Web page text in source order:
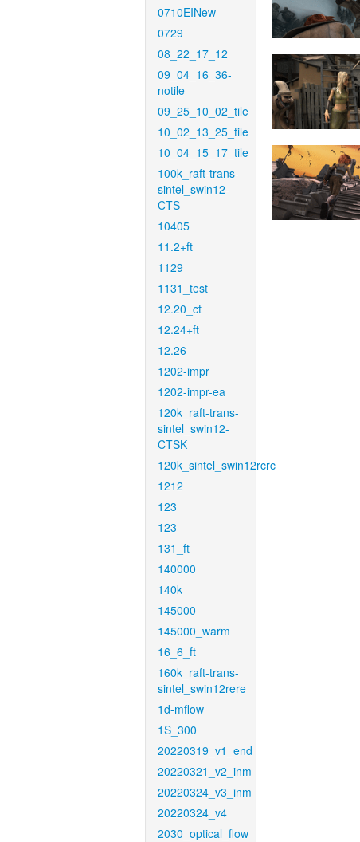
0710EINew
0729
08_22_17_12
09_04_16_36-
notile
09_25_10_02_tile
10_02_13_25_tile
10_04_15_17_tile
100k_raft-trans-
sintel_swin12-
CTS
10405
11.2+ft
1129
1131_test
12.20_ct
12.24+ft
12.26
1202-impr
1202-impr-ea
120k_raft-trans-
sintel_swin12-
CTSK
120k_sintel_swin12rcrc
1212
123
123
131_ft
140000
140k
145000
145000_warm
16_6_ft
160k_raft-trans-
sintel_swin12rere
1d-mflow
1S_300
20220319_v1_end
20220321_v2_inm
20220324_v3_inm
20220324_v4
2030_optical_flow